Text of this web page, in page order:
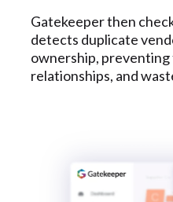
Gatekeeper then
detects duplicate
ownership,
relationships, and